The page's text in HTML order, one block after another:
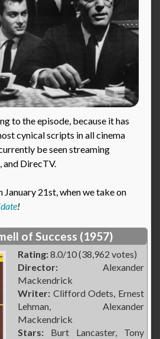
to the episode, because it has
cynical scripts in all cinema
be seen streaming
and DirecTV.
January 21st, when we take on
!
of Success (1957)
Rating:8.0/10 (38,962 votes)
Director: Alexander
Mackendrick
Writer: Clifford Odets, Ernest
Lehman, Alexander
Mackendrick
Stars: Burt Lancaster, Tony